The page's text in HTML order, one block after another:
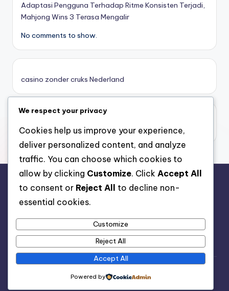
online casino zonder cruks
καινουργια online casino
ποκερ στην ελλαδα
online casino χωρισ ταυτοποιηση
sazkove kancelare cr
zahraniční sazkovky
nové cz online casino
Adaptasi Pengguna Terhadap Ritme Konsisten Terjadi,
Mahjong Wins 3 Terasa Mengalir
No comments to show.
casino zonder cruks Nederland
casino zonder limiet
casino zonder limiet
rr88.auction
Nutrition Advice
Bloghash WordPress Theme
We respect your privacy
Cookies help us improve your experience,
deliver personalized content, and analyze
traffic. You can choose which cookies to
allow by clicking Customize. Click Accept All
to consent or Reject All
to decline non-
essential cookies.
Customize
Reject All
Accept All
Powered by